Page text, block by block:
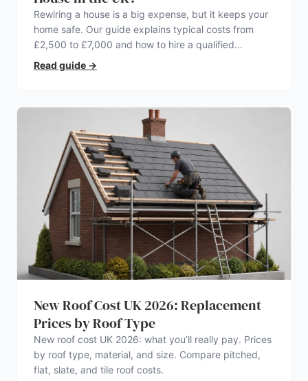
Rewiring a house is a big expense, but it keeps your
home safe. Our guide explains typical costs from
£2,500 to £7,000 and how to hire a qualified
electrician.
Read guide →
New Roof Cost UK 2026: Replacement
Prices by Roof Type
New roof cost UK 2026: what you’ll really pay. Prices
by roof type, material, and size. Compare pitched,
flat, slate, and tile roof costs.